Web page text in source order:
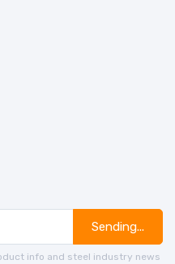
Sending...
info and steel industry news